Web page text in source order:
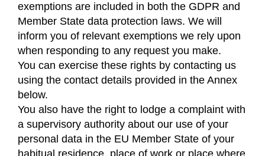
exemptions are included in both the GDPR and
Member State data protection laws. We will
inform you of relevant exemptions we rely upon
when responding to any request you make.
You can exercise these rights by contacting us
using the contact details provided in the Annex
below.
You also have the right to lodge a complaint with
a supervisory authority about our use of your
personal data in the EU Member State of your
habitual residence, place of work or place where